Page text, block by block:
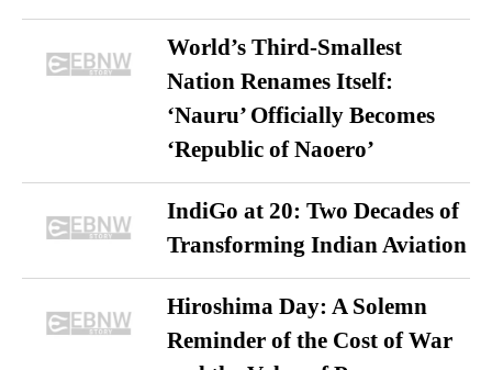
World’s Third-Smallest
Nation Renames Itself:
‘Nauru’ Officially Becomes
‘Republic of Naoero’
IndiGo at 20: Two Decades of
Transforming Indian Aviation
Hiroshima Day: A Solemn
Reminder of the Cost of War